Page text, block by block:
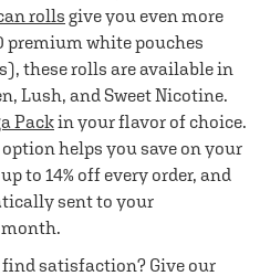
rolls give you even more
premium white pouches
these rolls are available in
Lush, and Sweet Nicotine.
Packin your flavor of choice.
option helps you save on your
to 14% off every order, and
sent to your
month.
satisfaction? Give our